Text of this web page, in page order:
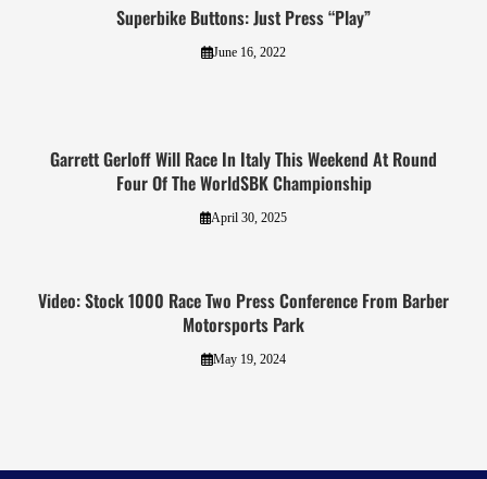
Superbike Buttons: Just Press “Play”
June 16, 2022
Garrett Gerloff Will Race In Italy This Weekend At Round
Four Of The WorldSBK Championship
April 30, 2025
Video: Stock 1000 Race Two Press Conference From Barber
Motorsports Park
May 19, 2024